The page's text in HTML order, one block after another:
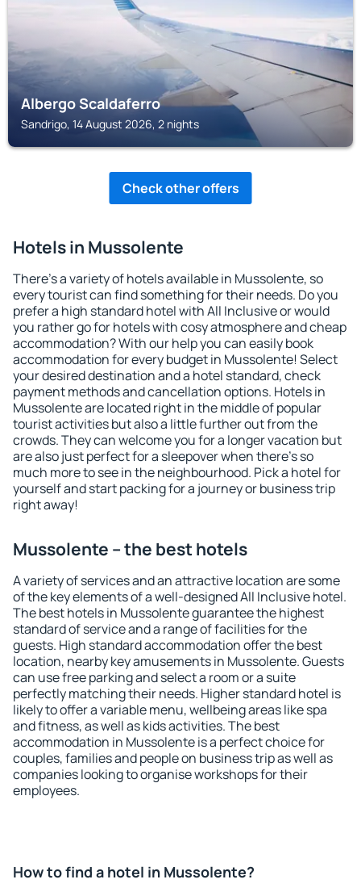
Albergo Scaldaferro
Sandrigo, 14 August 2026, 2 nights
Check other offers
Hotels in Mussolente
There's a variety of hotels available in Mussolente, so
every tourist can find something for their needs. Do you
prefer a high standard hotel with All Inclusive or would
you rather go for hotels with cosy atmosphere and cheap
accommodation? With our help you can easily book
accommodation for every budget in Mussolente! Select
your desired destination and a hotel standard, check
payment methods and cancellation options. Hotels in
Mussolente are located right in the middle of popular
tourist activities but also a little further out from the
crowds. They can welcome you for a longer vacation but
are also just perfect for a sleepover when there's so
much more to see in the neighbourhood. Pick a hotel for
yourself and start packing for a journey or business trip
right away!
Mussolente – the best hotels
A variety of services and an attractive location are some
of the key elements of a well-designed All Inclusive hotel.
The best hotels in Mussolente guarantee the highest
standard of service and a range of facilities for the
guests. High standard accommodation offer the best
location, nearby key amusements in Mussolente. Guests
can use free parking and select a room or a suite
perfectly matching their needs. Higher standard hotel is
likely to offer a variable menu, wellbeing areas like spa
and fitness, as well as kids activities. The best
accommodation in Mussolente is a perfect choice for
couples, families and people on business trip as well as
companies looking to organise workshops for their
employees.
How to find a hotel in Mussolente?